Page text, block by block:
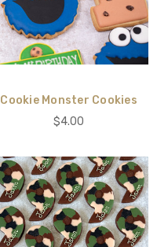
Cookie Monster Cookies
$4.00